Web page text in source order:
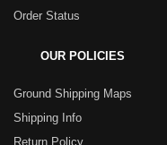
Order Status
OUR POLICIES
Ground Shipping Maps
Shipping Info
Return Policy